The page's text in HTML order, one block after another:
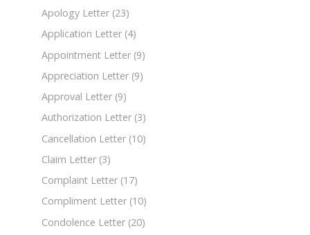
Apology Letter (23)
Application Letter (4)
Appointment Letter (9)
Appreciation Letter (9)
Approval Letter (9)
Authorization Letter (3)
Cancellation Letter (10)
Claim Letter (3)
Complaint Letter (17)
Compliment Letter (10)
Condolence Letter (20)